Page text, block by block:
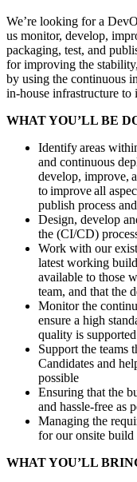
We’re looking for a
us monitor, develop,
packaging, test, and
for improving the
by using the continuous
in-house infrastructure to
WHAT YOU’LL BE
Identify areas
and continuous
develop, improve,
to improve all
publish process
Design, develop
the (CI/CD)
Work with our
latest working
available to those
team, and that the
Monitor the
ensure a high
quality is
Support the teams
Candidates and
possible
Ensuring that the
and hassle-free as
Managing the
for our onsite build
WHAT YOU’LL